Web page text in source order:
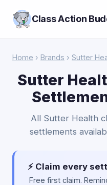
Class Action
Home › Brands › Sutter
Sutter
All Sutter Health
settlements
⚡ Claim every
Free first claim.